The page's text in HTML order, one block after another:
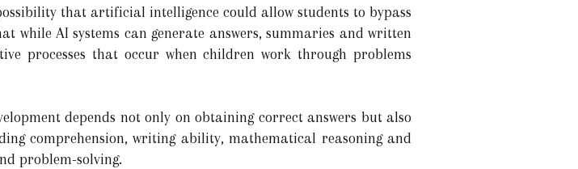
that artificial intelligence could allow students to bypass
while AI systems can generate answers, summaries and written
processes that occur when children work through problems
depends not only on obtaining correct answers but also
comprehension, writing ability, mathematical reasoning and
problem-solving.